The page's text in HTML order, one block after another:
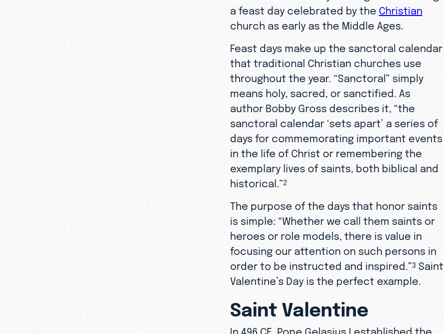
a feast day celebrated by the Christian
church as early as the Middle Ages.
Feast days make up the sanctoral calendar
that traditional Christian churches use
throughout the year. “Sanctoral” simply
means holy, sacred, or sanctified. As
author Bobby Gross describes it, “the
sanctoral calendar ‘sets apart’ a series of
days for commemorating important events
in the life of Christ or remembering the
exemplary lives of saints, both biblical and
historical.”2
The purpose of the days that honor saints
is simple: “Whether we call them saints or
heroes or role models, there is value in
focusing our attention on such persons in
order to be instructed and inspired.”3 Saint
Valentine’s Day is the perfect example.
Saint Valentine
In 496 CE, Pope Gelasius I established the